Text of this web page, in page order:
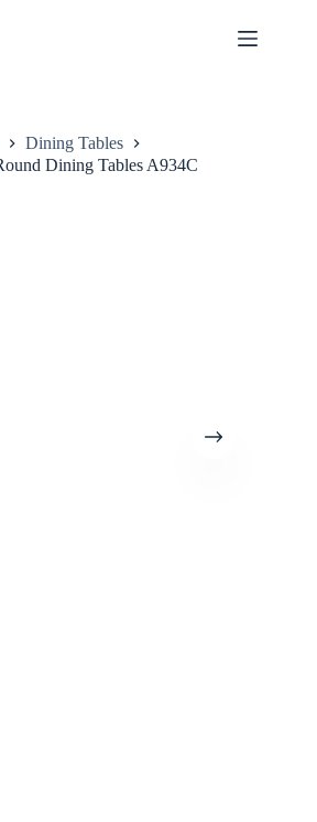
Dining Tables
Dining Tables A934C